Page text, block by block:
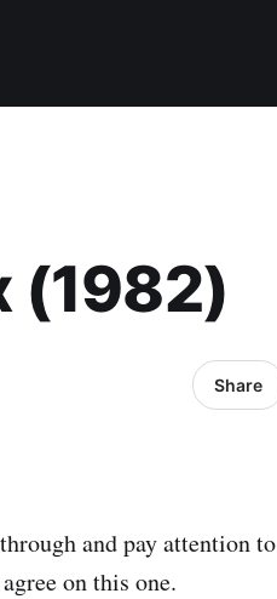
(1982)
Share
and pay attention to
on this one.